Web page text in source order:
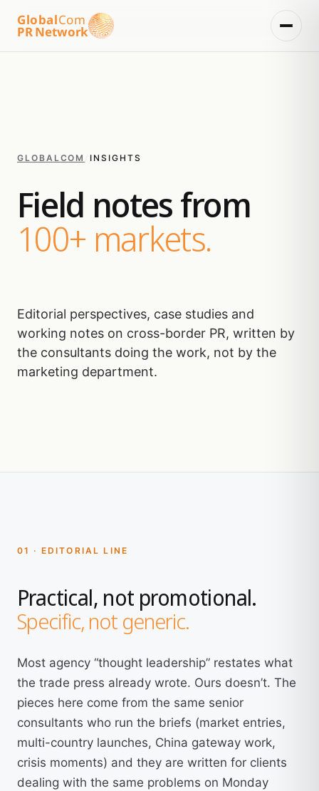
GlobalCom
PR Network
GLOBALCOM INSIGHTS
Field notes from
100+ markets.
Editorial perspectives, case studies and
working notes on cross-border PR, written by
the consultants doing the work, not by the
marketing department.
01 · EDITORIAL LINE
Practical, not promotional.
Specific, not generic.
Most agency “thought leadership” restates what
the trade press already wrote. Ours doesn’t. The
pieces here come from the same senior
consultants who run the briefs (market entries,
multi-country launches, China gateway work,
crisis moments) and they are written for clients
dealing with the same problems on Monday